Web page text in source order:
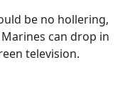
be no hollering,
can drop in
television.